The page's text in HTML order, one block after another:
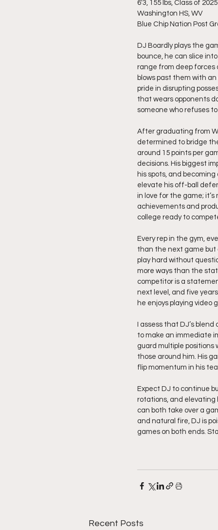
6'3, 155 lbs, Class of 2025
Washington HS, WV
Blue Chip Nation Post
DJ Boardly plays the
bounce, he can slice
range from deep forces
blows past them with
pride in disrupting
that wears opponents
someone who refuses
After graduating from
determined to bridge
around 15 points per
decisions. His biggest
his spots, and
elevate his off-ball
in love for the game;
achievements and
college ready to
Every rep in the gym,
than the next game but
play hard without
more ways than the
competitor is a
next level, and five
he enjoys playing video
I assess that DJ’s
to make an immediate
guard multiple positions
those around him. His
flip momentum in his
Expect DJ to continue
rotations, and elevating
can both take over a
and natural fire, DJ is
games on both ends.
Recent Posts